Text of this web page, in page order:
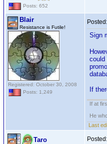
Posts: 652
Blair
Resistance is Futile!
Registered: October 30, 2008
Posts: 1,249
Posted:
Sign
could
If
If at
He
Last
Taro Posted: